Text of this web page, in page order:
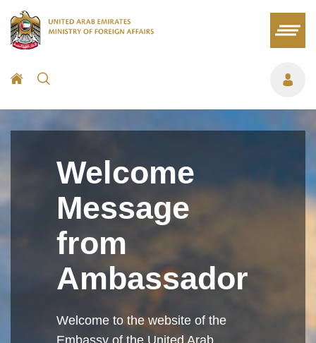
Welcome
Message
from
Ambassador
Welcome to the website of the
Embassy of the United Arab